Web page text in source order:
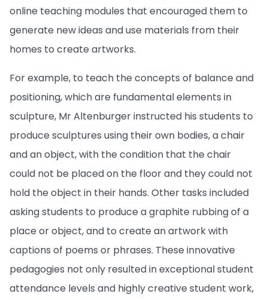
online teaching modules that encouraged them to
generate new ideas and use materials from their
homes to create artworks.
For example, to teach the concepts of balance and
positioning, which are fundamental elements in
sculpture, Mr Altenburger instructed his students to
produce sculptures using their own bodies, a chair
and an object, with the condition that the chair
could not be placed on the floor and they could not
hold the object in their hands. Other tasks included
asking students to produce a graphite rubbing of a
place or object, and to create an artwork with
captions of poems or phrases. These innovative
pedagogies not only resulted in exceptional student
attendance levels and highly creative student work,